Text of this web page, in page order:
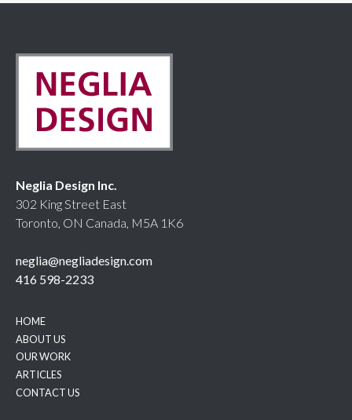
Neglia Design Inc.
302 King Street East
Toronto, ON Canada, M5A 1K6
neglia@negliadesign.com
416 598-2233
HOME
ABOUT US
OUR WORK
ARTICLES
CONTACT US